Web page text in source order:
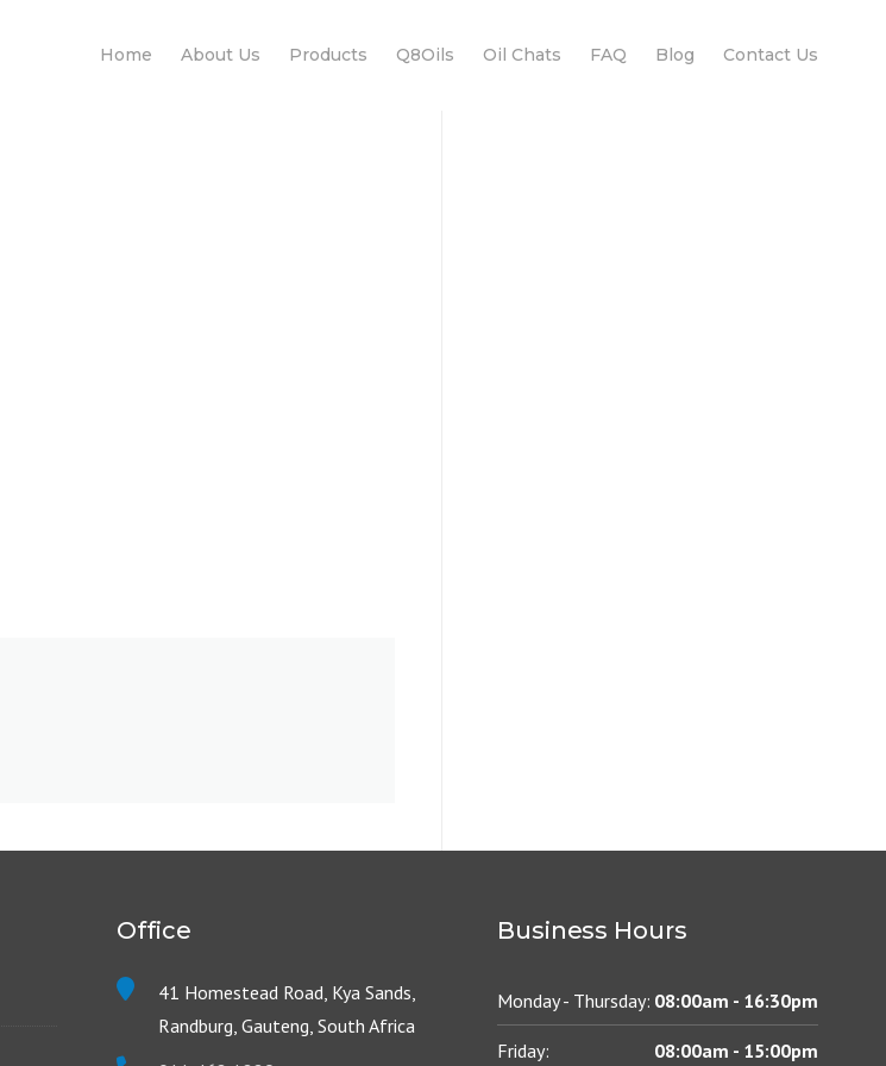
Home About Us Products Q8Oils Oil Chats FAQ Blog Contact Us
Office
41 Homestead Road, Kya Sands,
Randburg, Gauteng, South Africa
Business Hours
Monday - Thursday: 08:00am - 16:30pm
Friday: 08:00am - 15:00pm